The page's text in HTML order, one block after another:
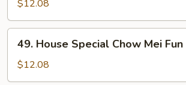
Fun
$12.08
House
Special
Chow
49. House Special Chow Mei Fun
$12.08